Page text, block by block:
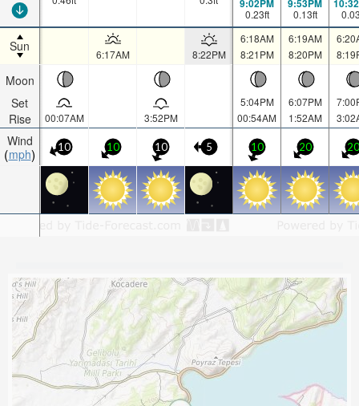
Sun
Moon
Set
Rise
Wind
mph
9:02PM
0.23ft
9:53PM
0.13ft
6:17AM 8:22PM
6:18AM
8:21PM
6:19AM
8:20PM
00:07AM 3:52PM
5:04PM
00:54AM
6:07PM
1:52AM
10 10 10 5 10 20 20